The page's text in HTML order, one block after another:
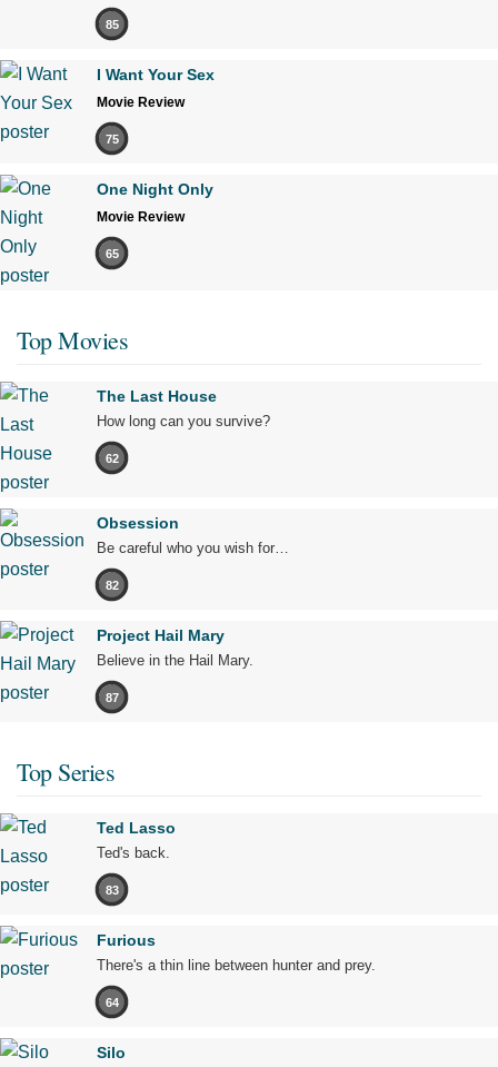
85
I Want Your Sex
Movie Review
75
One Night Only
Movie Review
65
Top Movies
The Last House
How long can you survive?
62
Obsession
Be careful who you wish for…
82
Project Hail Mary
Believe in the Hail Mary.
87
Top Series
Ted Lasso
Ted's back.
83
Furious
There's a thin line between hunter and prey.
64
Silo